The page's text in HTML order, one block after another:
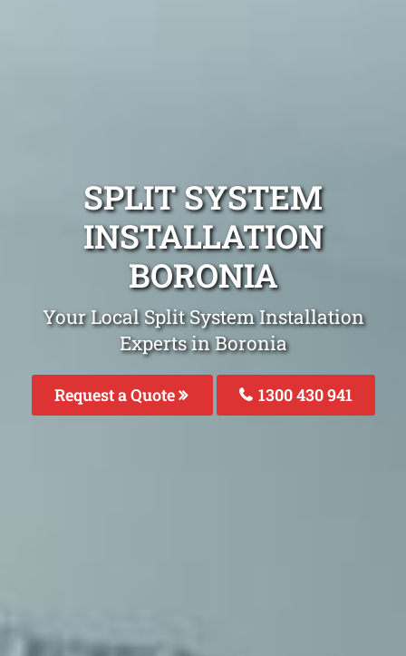
SPLIT SYSTEM
INSTALLATION
BORONIA
Your Local Split System Installation
Experts in Boronia
Request a Quote 1300 430 941